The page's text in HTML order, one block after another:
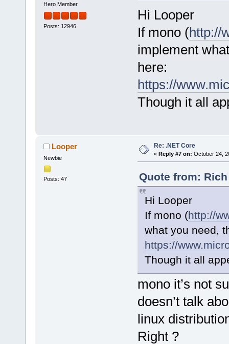
Hero Member
Posts: 12946
Hi Looper
If mono (http://
implement
here:
https://
Though it all
Looper
Newbie
Posts: 47
Re: .NET Core
« Reply #7 on: October 24,
Quote from:
Hi Looper
If mono (http://
what you need,
https://
Though it all
mono it’s not
doesn’t talk
linux
Right ?